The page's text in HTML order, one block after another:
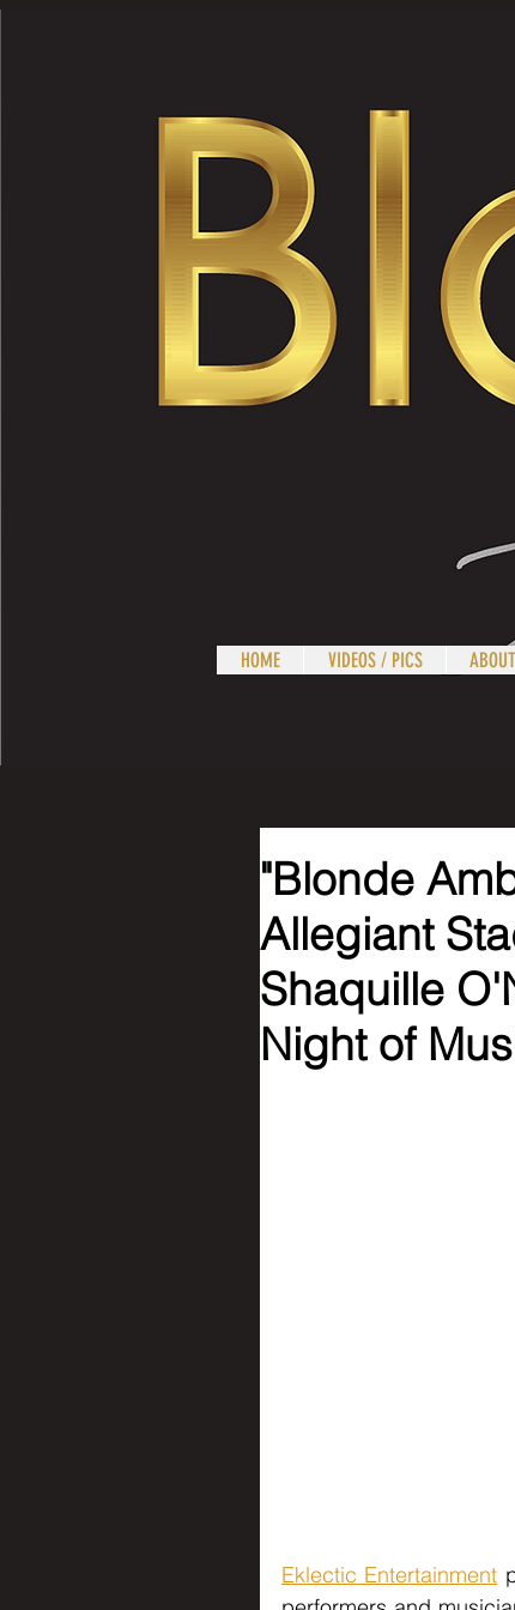
HOME VIDEOS / PICS ABOUT
"Blonde
Allegiant
Shaquille
Night of
Eklectic Entertainment